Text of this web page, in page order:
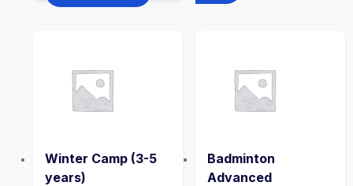
Winter Camp (3-5
years)
Badminton
Advanced